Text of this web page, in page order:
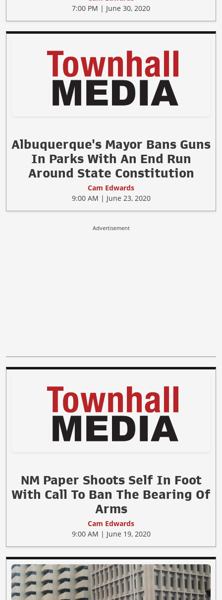
7:00 PM | June 30, 2020
Albuquerque's Mayor Bans Guns
In Parks With An End Run
Around State Constitution
Cam Edwards
9:00 AM | June 23, 2020
Advertisement
NM Paper Shoots Self In Foot
With Call To Ban The Bearing Of
Arms
Cam Edwards
9:00 AM | June 19, 2020